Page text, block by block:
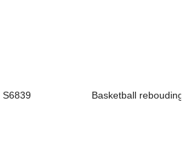
S6839 Basketball